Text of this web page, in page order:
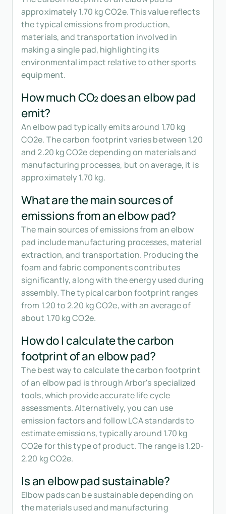
approximately 1.70 kg CO2e. This value reflects
the typical emissions from production,
materials, and transportation involved in
making a single pad, highlighting its
environmental impact relative to other sports
equipment.
How much CO₂ does an elbow pad
emit?
An elbow pad typically emits around 1.70 kg
CO2e. The carbon footprint varies between 1.20
and 2.20 kg CO2e depending on materials and
manufacturing processes, but on average, it is
approximately 1.70 kg.
What are the main sources of
emissions from an elbow pad?
The main sources of emissions from an elbow
pad include manufacturing processes, material
extraction, and transportation. Producing the
foam and fabric components contributes
significantly, along with the energy used during
assembly. The typical carbon footprint ranges
from 1.20 to 2.20 kg CO2e, with an average of
about 1.70 kg CO2e.
How do I calculate the carbon
footprint of an elbow pad?
The best way to calculate the carbon footprint
of an elbow pad is through Arbor's specialized
tools, which provide accurate life cycle
assessments. Alternatively, you can use
emission factors and follow LCA standards to
estimate emissions, typically around 1.70 kg
CO2e for this type of product. The range is 1.20-
2.20 kg CO2e.
Is an elbow pad sustainable?
Elbow pads can be sustainable depending on
the materials used and manufacturing